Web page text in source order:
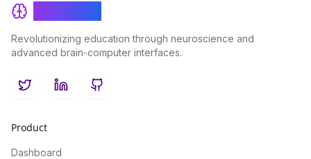
Revolutionizing education through neuroscience and
advanced brain-computer interfaces.
TwitterLinkedInGitHub
Product
Dashboard